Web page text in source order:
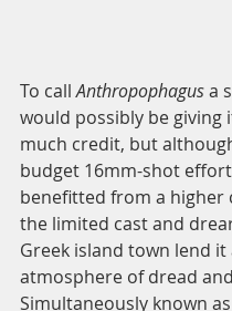
To call Anthropophagus a
would possibly be giving
much credit, but
budget 16mm-shot effort
benefitted from a higher
the limited cast and
Greek island town lend it
atmosphere of dread
Simultaneously known as